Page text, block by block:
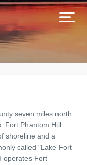
seven miles north
Fort Phantom Hill
shoreline and a
called "Lake Fort
operates Fort